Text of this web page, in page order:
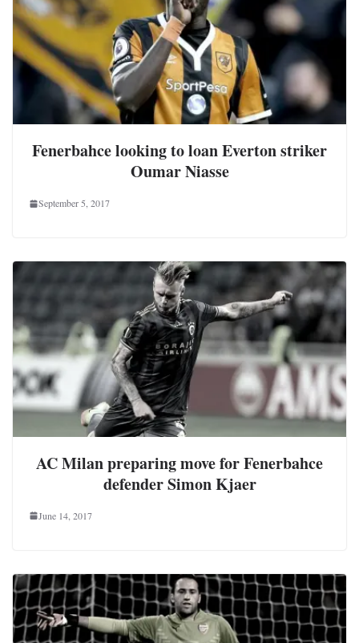
Fenerbahce looking to loan Everton striker
Oumar Niasse
September 5, 2017
AC Milan preparing move for Fenerbahce
defender Simon Kjaer
June 14, 2017